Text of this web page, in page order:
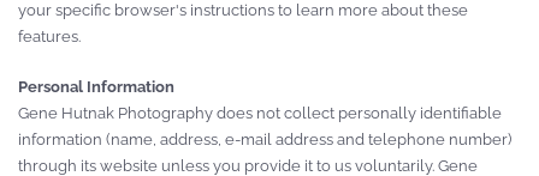
your specific browser's instructions to learn more about these
features.
Personal Information
Gene Hutnak Photography does not collect personally identifiable
information (name, address, e-mail address and telephone number)
through its website unless you provide it to us voluntarily. Gene